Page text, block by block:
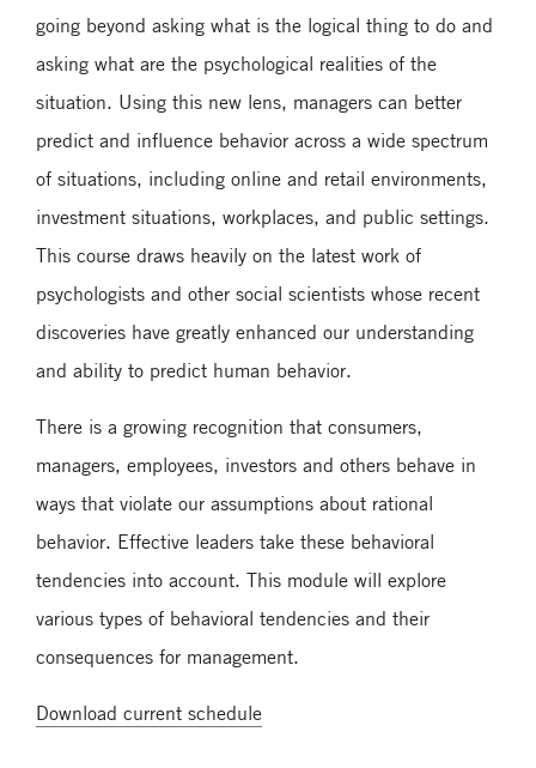
going beyond asking what is the logical thing to do and
asking what are the psychological realities of the
situation. Using this new lens, managers can better
predict and influence behavior across a wide spectrum
of situations, including online and retail environments,
investment situations, workplaces, and public settings.
This course draws heavily on the latest work of
psychologists and other social scientists whose recent
discoveries have greatly enhanced our understanding
and ability to predict human behavior.
There is a growing recognition that consumers,
managers, employees, investors and others behave in
ways that violate our assumptions about rational
behavior. Effective leaders take these behavioral
tendencies into account. This module will explore
various types of behavioral tendencies and their
consequences for management.
Download current schedule